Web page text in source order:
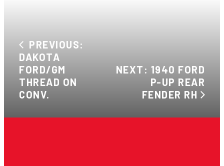
PREVIOUS:
DAKOTA
FORD/GM
THREAD ON
CONV.
NEXT: 1940 FORD
P-UP REAR
FENDER RH